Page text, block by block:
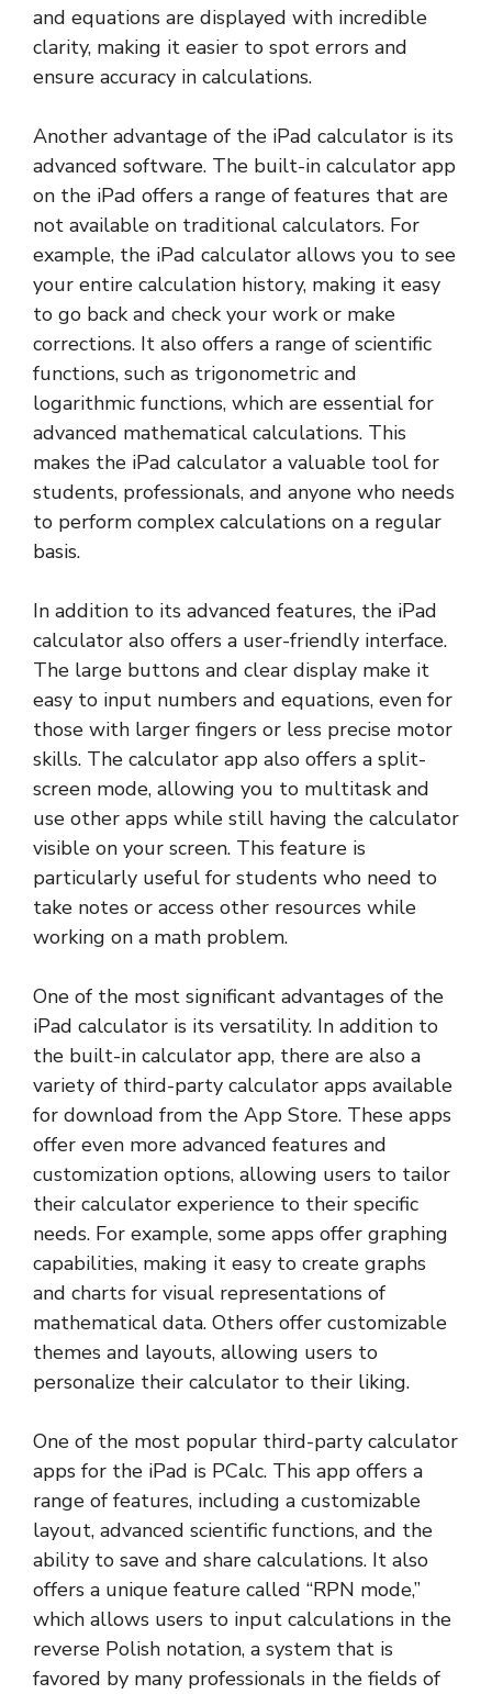
and equations are displayed with incredible
clarity, making it easier to spot errors and
ensure accuracy in calculations.
Another advantage of the iPad calculator is its
advanced software. The built-in calculator app
on the iPad offers a range of features that are
not available on traditional calculators. For
example, the iPad calculator allows you to see
your entire calculation history, making it easy
to go back and check your work or make
corrections. It also offers a range of scientific
functions, such as trigonometric and
logarithmic functions, which are essential for
advanced mathematical calculations. This
makes the iPad calculator a valuable tool for
students, professionals, and anyone who needs
to perform complex calculations on a regular
basis.
In addition to its advanced features, the iPad
calculator also offers a user-friendly interface.
The large buttons and clear display make it
easy to input numbers and equations, even for
those with larger fingers or less precise motor
skills. The calculator app also offers a split-
screen mode, allowing you to multitask and
use other apps while still having the calculator
visible on your screen. This feature is
particularly useful for students who need to
take notes or access other resources while
working on a math problem.
One of the most significant advantages of the
iPad calculator is its versatility. In addition to
the built-in calculator app, there are also a
variety of third-party calculator apps available
for download from the App Store. These apps
offer even more advanced features and
customization options, allowing users to tailor
their calculator experience to their specific
needs. For example, some apps offer graphing
capabilities, making it easy to create graphs
and charts for visual representations of
mathematical data. Others offer customizable
themes and layouts, allowing users to
personalize their calculator to their liking.
One of the most popular third-party calculator
apps for the iPad is PCalc. This app offers a
range of features, including a customizable
layout, advanced scientific functions, and the
ability to save and share calculations. It also
offers a unique feature called “RPN mode,”
which allows users to input calculations in the
reverse Polish notation, a system that is
favored by many professionals in the fields of